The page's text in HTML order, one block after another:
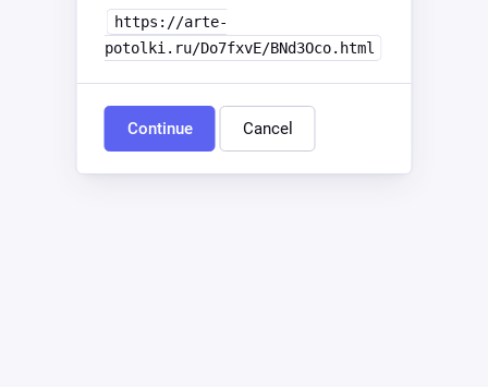
https://arte-
potolki.ru/Do7fxvE/BNd3Oco.html
Continue Cancel